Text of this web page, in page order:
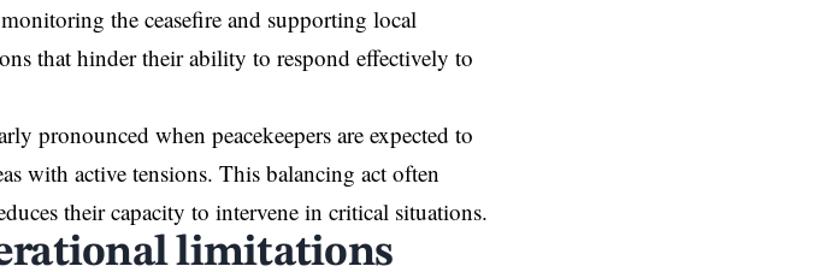
the ceasefire and supporting local
that hinder their ability to respond effectively to
pronounced when peacekeepers are expected to
with active tensions. This balancing act often
their capacity to intervene in critical situations.
limitations